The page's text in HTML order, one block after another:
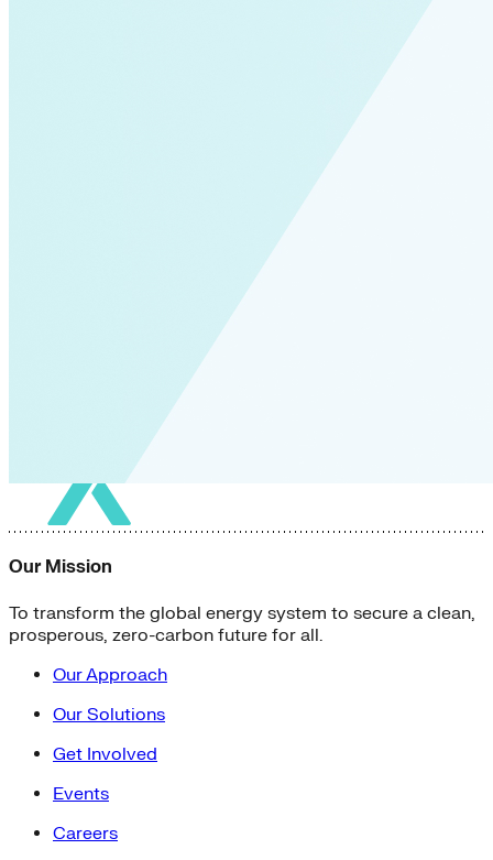
Our Mission
To transform the global energy system to secure a clean,
prosperous, zero-carbon future for all.
Our Approach
Our Solutions
Get Involved
Events
Careers